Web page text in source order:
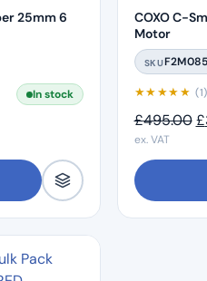
25mm 6
In stock
COXO C-
Motor
SKU
★★★★★ (1)
£495.00 £
ex. VAT